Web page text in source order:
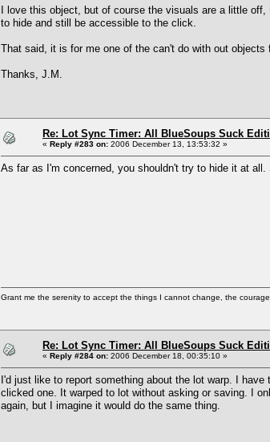
I love this object, but of course the visuals are a little
to hide and still be accessible to the click.
That said, it is for me one of the can't do with out
Thanks, J.M.
Re: Lot Sync Timer: All BlueSoups Suck
« Reply #283 on: 2006 December 13, 13:53:32 »
As far as I'm concerned, you shouldn't try to hide it at
Grant me the serenity to accept the things I cannot change, the
Re: Lot Sync Timer: All BlueSoups Suck
« Reply #284 on: 2006 December 18, 00:35:10 »
I'd just like to report something about the lot warp. I
clicked one. It warped to lot without asking or saving. I
again, but I imagine it would do the same thing.